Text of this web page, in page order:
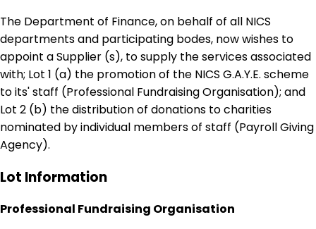
The Department of Finance, on behalf of all NICS
departments and participating bodes, now wishes to
appoint a Supplier (s), to supply the services associated
with; Lot 1 (a) the promotion of the NICS G.A.Y.E. scheme
to its' staff (Professional Fundraising Organisation); and
Lot 2 (b) the distribution of donations to charities
nominated by individual members of staff (Payroll Giving
Agency).
Lot Information
Professional Fundraising Organisation